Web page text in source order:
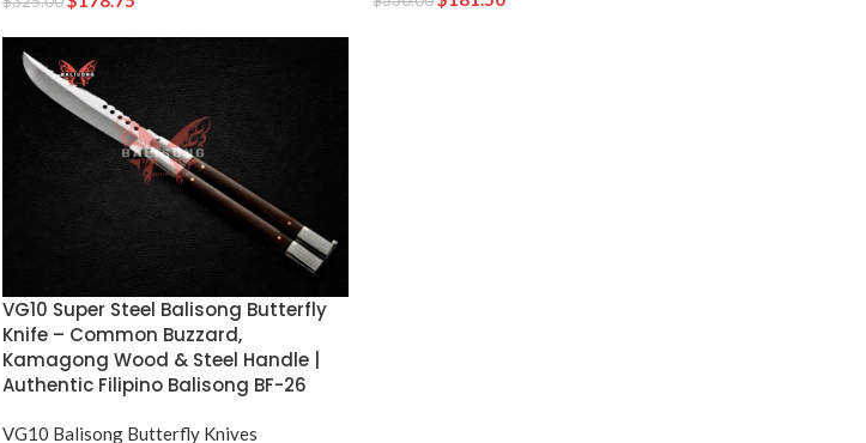
VG10 Super Steel Balisong Butterfly
Knife – Common Buzzard,
Kamagong Wood & Steel Handle |
Authentic Filipino Balisong BF-26
VG10 Balisong Butterfly Knives